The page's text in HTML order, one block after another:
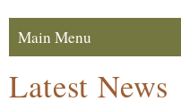
Main Menu
Navigation
Latest News